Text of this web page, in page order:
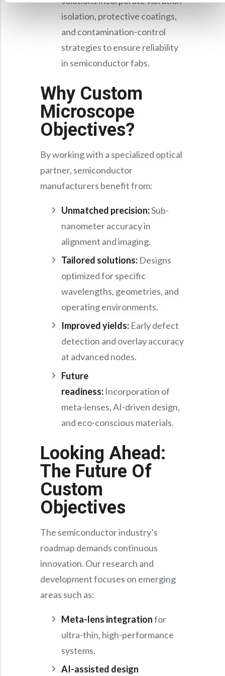
isolation, protective coatings,
and contamination-control
strategies to ensure reliability
in semiconductor fabs.
Why Custom
Microscope
Objectives?
By working with a specialized optical
partner, semiconductor
manufacturers benefit from:
Unmatched precision:Sub-
nanometer accuracy in
alignment and imaging.
Tailored solutions:Designs
optimized for specific
wavelengths, geometries, and
operating environments.
Improved yields:Early defect
detection and overlay accuracy
at advanced nodes.
Future
readiness:Incorporation of
meta-lenses, AI-driven design,
and eco-conscious materials.
Looking Ahead:
The Future Of
Custom
Objectives
The semiconductor industry’s
roadmap demands continuous
innovation. Our research and
development focuses on emerging
areas such as:
Meta-lens integrationfor
ultra-thin, high-performance
systems.
AI-assisted design